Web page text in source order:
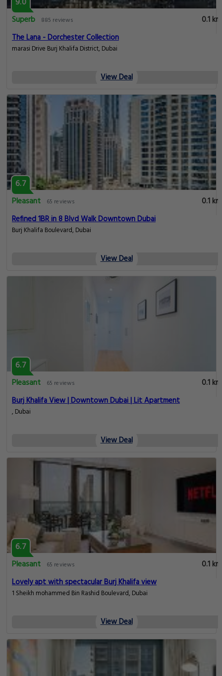
Superb
885 reviews
0.1 km
The Lana - Dorchester Collection
marasi Drive Burj Khalifa District, Dubai
View Deal
6.7
Pleasant
65 reviews
0.1 km
Refined 1BR in 8 Blvd Walk Downtown Dubai
Burj Khalifa Boulevard, Dubai
View Deal
6.7
Pleasant
65 reviews
0.1 km
Burj Khalifa View | Downtown Dubai | Lit Apartment
, Dubai
View Deal
6.7
Pleasant
65 reviews
0.1 km
Lovely apt with spectacular Burj Khalifa view
1 Sheikh mohammed Bin Rashid Boulevard, Dubai
View Deal